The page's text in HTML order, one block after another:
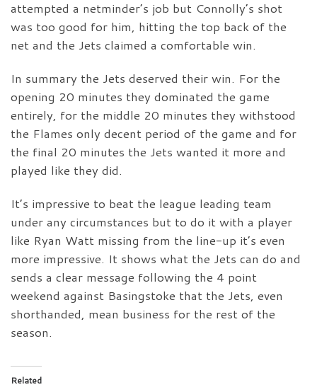
attempted a netminder’s job but Connolly’s shot
was too good for him, hitting the top back of the
net and the Jets claimed a comfortable win.
In summary the Jets deserved their win. For the
opening 20 minutes they dominated the game
entirely, for the middle 20 minutes they withstood
the Flames only decent period of the game and for
the final 20 minutes the Jets wanted it more and
played like they did.
It’s impressive to beat the league leading team
under any circumstances but to do it with a player
like Ryan Watt missing from the line-up it’s even
more impressive. It shows what the Jets can do and
sends a clear message following the 4 point
weekend against Basingstoke that the Jets, even
shorthanded, mean business for the rest of the
season.
Related